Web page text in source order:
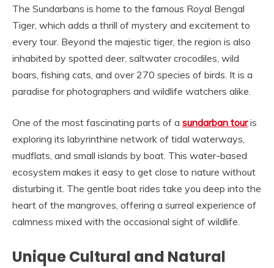
The Sundarbans is home to the famous Royal Bengal
Tiger, which adds a thrill of mystery and excitement to
every tour. Beyond the majestic tiger, the region is also
inhabited by spotted deer, saltwater crocodiles, wild
boars, fishing cats, and over 270 species of birds. It is a
paradise for photographers and wildlife watchers alike.
One of the most fascinating parts of a sundarban touris
exploring its labyrinthine network of tidal waterways,
mudflats, and small islands by boat. This water-based
ecosystem makes it easy to get close to nature without
disturbing it. The gentle boat rides take you deep into the
heart of the mangroves, offering a surreal experience of
calmness mixed with the occasional sight of wildlife.
Unique Cultural and Natural